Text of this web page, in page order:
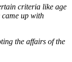
criteria like age
came up with
the affairs of the